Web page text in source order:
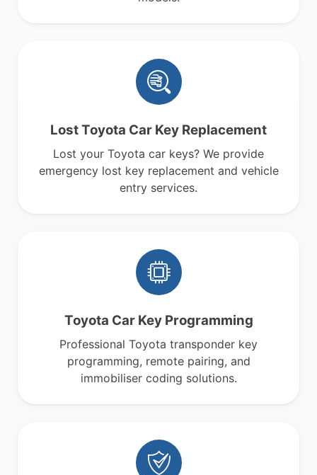
Lost Toyota Car Key Replacement
Lost your Toyota car keys? We provide
emergency lost key replacement and vehicle
entry services.
Toyota Car Key Programming
Professional Toyota transponder key
programming, remote pairing, and
immobiliser coding solutions.